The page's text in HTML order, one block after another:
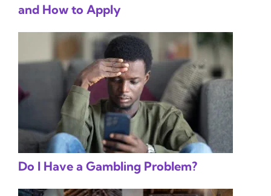
and How to Apply
Do I Have a Gambling Problem?